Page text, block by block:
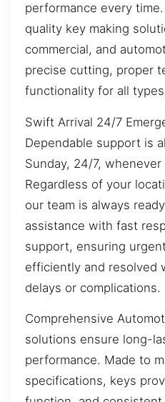
performance every
quality key making
commercial, and
precise cutting, proper
functionality for all
Swift Arrival 24/7
Dependable support is
Sunday, 24/7,
Regardless of your
our team is always
assistance with fast
support, ensuring
efficiently and resolved
delays or complications.
Comprehensive
solutions ensure long-
performance. Made to
specifications, keys